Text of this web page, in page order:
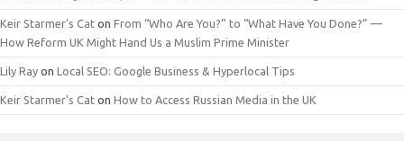
Keir Starmer’s Cat on From “Who Are You?” to “What Have You Done?” —
How Reform UK Might Hand Us a Muslim Prime Minister
Lily Ray on Local SEO: Google Business & Hyperlocal Tips
Keir Starmer’s Cat on How to Access Russian Media in the UK